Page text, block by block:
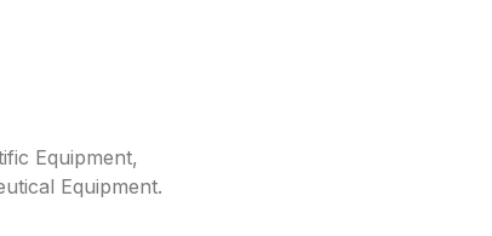
Equipment,
Equipment.